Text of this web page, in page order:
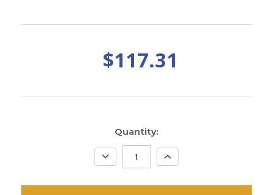
$117.31
Quantity:
DECREASE
QUANTITY:
INCREASE
QUANTITY: